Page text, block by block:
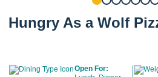
Hungry As a Wolf
Open For: